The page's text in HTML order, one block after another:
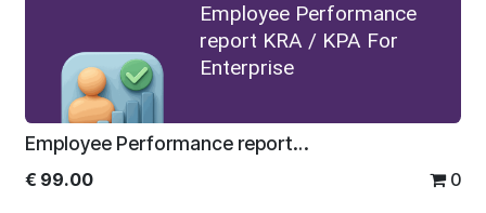
Employee Performance
report KRA / KPA For
Enterprise
Employee Performance report KRA / KPA For Enterprise
€ 99.00 0